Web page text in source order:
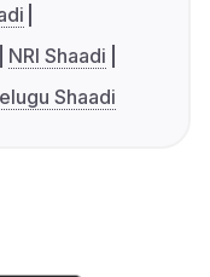
NRI Shaadi
Shaadi